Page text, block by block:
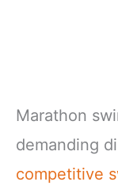
Marathon
demanding
competitive